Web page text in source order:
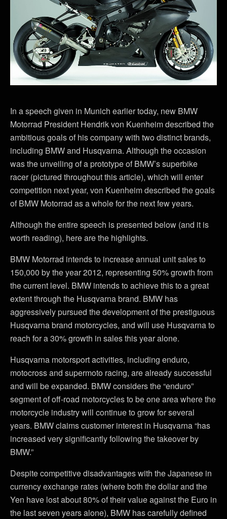
In a speech given in Munich earlier today, new BMW
Motorrad President Hendrik von Kuenheim described the
ambitious goals of his company with two distinct brands,
including BMW and Husqvarna. Although the occasion
was the unveiling of a prototype of BMW’s superbike
racer (pictured throughout this article), which will enter
competition next year, von Kuenheim described the goals
of BMW Motorrad as a whole for the next few years.
Although the entire speech is presented below (and it is
worth reading), here are the highlights.
BMW Motorrad intends to increase annual unit sales to
150,000 by the year 2012, representing 50% growth from
the current level. BMW intends to achieve this to a great
extent through the Husqvarna brand. BMW has
aggressively pursued the development of the prestiguous
Husqvarna brand motorcycles, and will use Husqvarna to
reach for a 30% growth in sales this year alone.
Husqvarna motorsport activities, including enduro,
motocross and supermoto racing, are already successful
and will be expanded. BMW considers the “enduro”
segment of off-road motorcycles to be one area where the
motorcycle industry will continue to grow for several
years. BMW claims customer interest in Husqvarna “has
increased very significantly following the takeover by
BMW.”
Despite competitive disadvantages with the Japanese in
currency exchange rates (where both the dollar and the
Yen have lost about 80% of their value against the Euro in
the last seven years alone), BMW has carefully defined